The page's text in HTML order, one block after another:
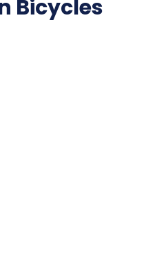
Bicycles